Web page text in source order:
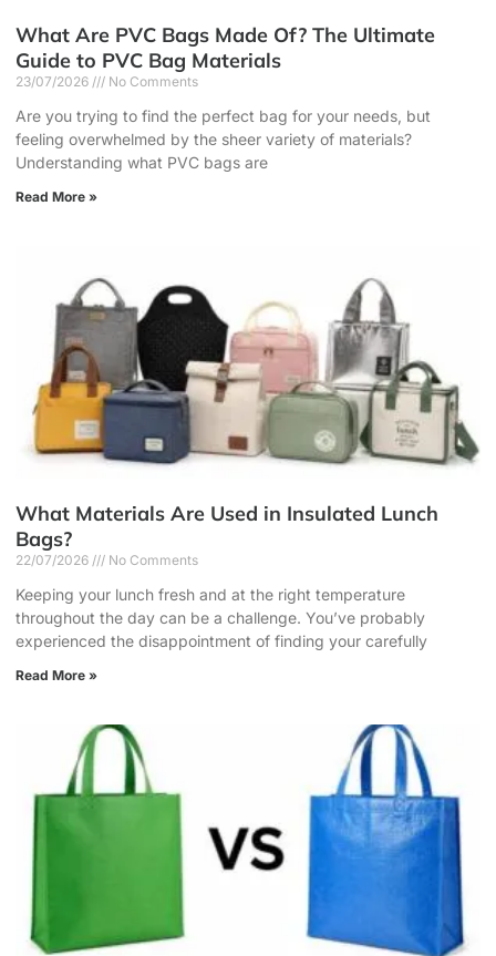
What Are PVC Bags Made Of? The Ultimate
Guide to PVC Bag Materials
23/07/2026 No Comments
Are you trying to find the perfect bag for your needs, but
feeling overwhelmed by the sheer variety of materials?
Understanding what PVC bags are
Read More »
What Materials Are Used in Insulated Lunch
Bags?
22/07/2026 No Comments
Keeping your lunch fresh and at the right temperature
throughout the day can be a challenge. You’ve probably
experienced the disappointment of finding your carefully
Read More »